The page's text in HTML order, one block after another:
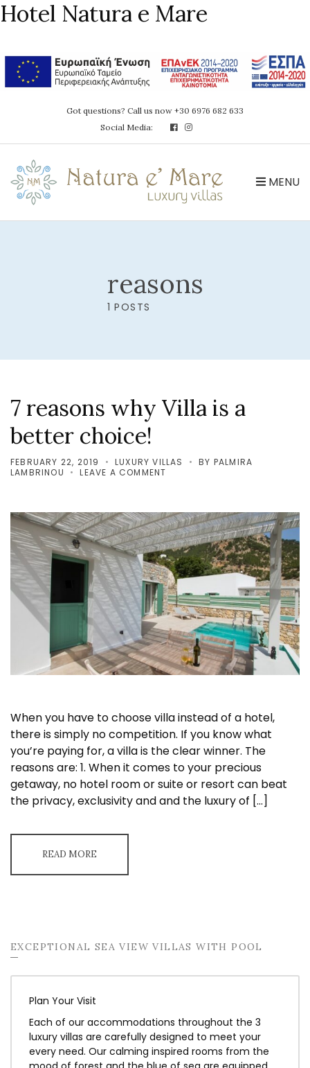
Hotel Natura e Mare
Got questions? Call us now +30 6976 682 633
Social Media:
MENU
reasons
1 POSTS
7 reasons why Villa is a
better choice!
FEBRUARY 22, 2019 LUXURY VILLAS BY PALMIRA
LAMBRINOU
LEAVE A COMMENT
VILLA
IS
A
BETTER
CHOICE!
When you have to choose villa instead of a hotel,
there is simply no competition. If you know what
you’re paying for, a villa is the clear winner. The
reasons are: 1. When it comes to your precious
getaway, no hotel room or suite or resort can beat
the privacy, exclusivity and and the luxury of […]
READ MORE
EXCEPTIONAL SEA VIEW VILLAS WITH POOL
Plan Your Visit
Each of our accommodations throughout the 3
luxury villas are carefully designed to meet your
every need. Our calming inspired rooms from the